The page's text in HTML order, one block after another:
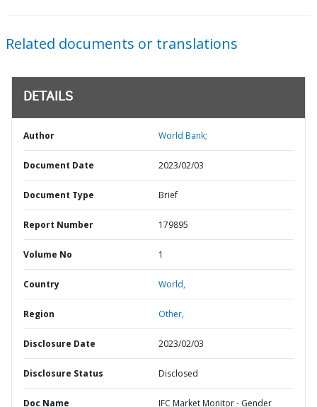
Related documents or translations
DETAILS
Author World Bank;
Document Date 2023/02/03
Document Type Brief
Report Number 179895
Volume No 1
Country World,
Region Other,
Disclosure Date 2023/02/03
Disclosure Status Disclosed
Doc Name
IFC Market Monitor - Gender